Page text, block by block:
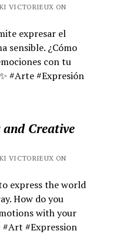
VICTORIEUX ON
expresar el
sensible. ¿Cómo
con tu
#Arte #Expresión
Creative
VICTORIEUX ON
express the world
How do you
with your
#Art #Expression